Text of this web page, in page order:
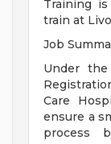
Training
train at
Job
Under
Care
ensure a
process